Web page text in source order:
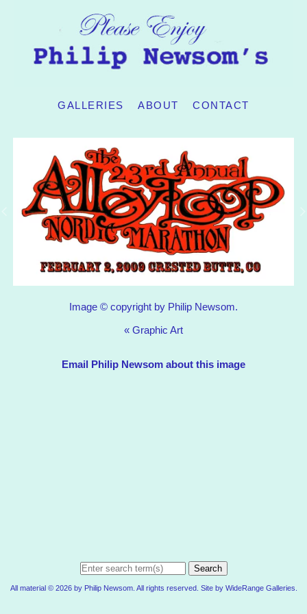
GALLERIES ABOUT CONTACT
Image © copyright by Philip Newsom.
« Graphic Art
Email Philip Newsom about this image
Search
All material © 2026 by Philip Newsom. All rights reserved. Site by WideRange Galleries